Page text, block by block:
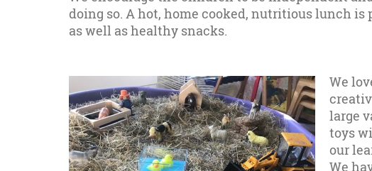
doing so. A hot, home cooked, nutritious lunch is
as well as healthy snacks.
We
large
toys
our
We